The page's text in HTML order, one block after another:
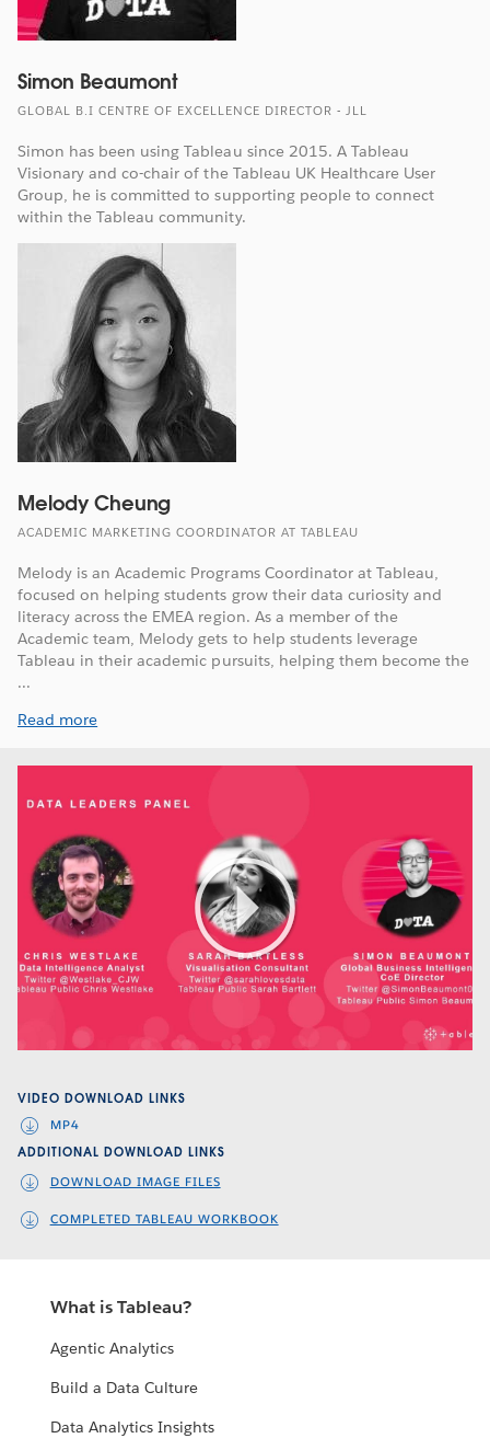
Simon Beaumont
GLOBAL B.I CENTRE OF EXCELLENCE DIRECTOR - JLL
Simon has been using Tableau since 2015. A Tableau
Visionary and co-chair of the Tableau UK Healthcare User
Group, he is committed to supporting people to connect
within the Tableau community.
Melody Cheung
ACADEMIC MARKETING COORDINATOR AT TABLEAU
Melody is an Academic Programs Coordinator at Tableau,
focused on helping students grow their data curiosity and
literacy across the EMEA region. As a member of the
Academic team, Melody gets to help students leverage
Tableau in their academic pursuits, helping them become the
...
Read more
Play
Video
VIDEO DOWNLOAD LINKS
MP4
ADDITIONAL DOWNLOAD LINKS
DOWNLOAD IMAGE FILES
COMPLETED TABLEAU WORKBOOK
What is Tableau?
Agentic Analytics
Build a Data Culture
Data Analytics Insights